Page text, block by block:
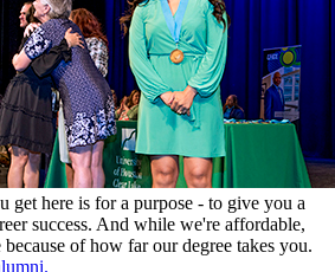
get here is for a purpose - to give you a
success. And while we're affordable,
of how far our degree takes you.